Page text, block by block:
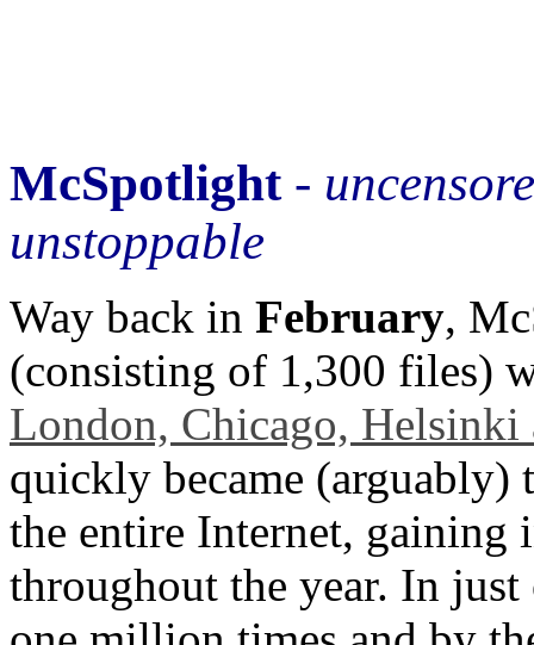
McSpotlight-
unstoppable
Way back in February,
(consisting of 1,300 files)
London, Chicago, Helsinki
quickly became (arguably)
the entire Internet, gaining
throughout the year. In just